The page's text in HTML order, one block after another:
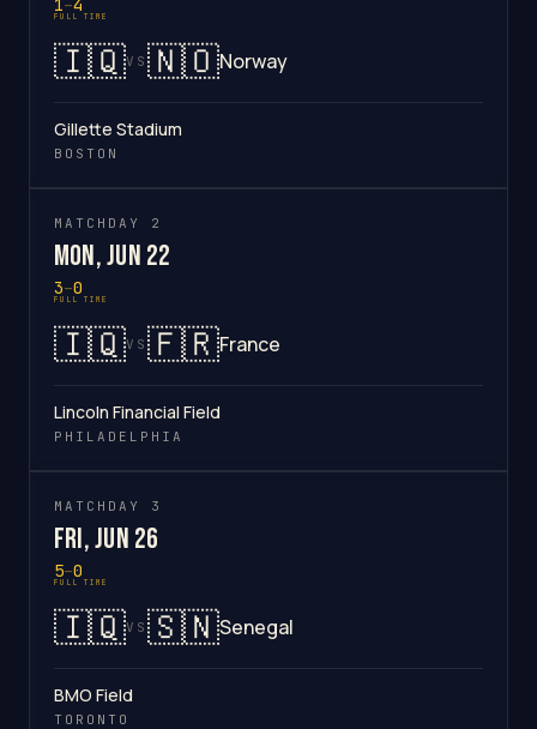
1–4
FULL TIME
🇮🇶VS 🇳🇴Norway
Gillette Stadium
BOSTON
MATCHDAY 2
Mon, Jun 22
3–0
FULL TIME
🇮🇶VS 🇫🇷France
Lincoln Financial Field
PHILADELPHIA
MATCHDAY 3
Fri, Jun 26
5–0
FULL TIME
🇮🇶VS 🇸🇳Senegal
BMO Field
TORONTO